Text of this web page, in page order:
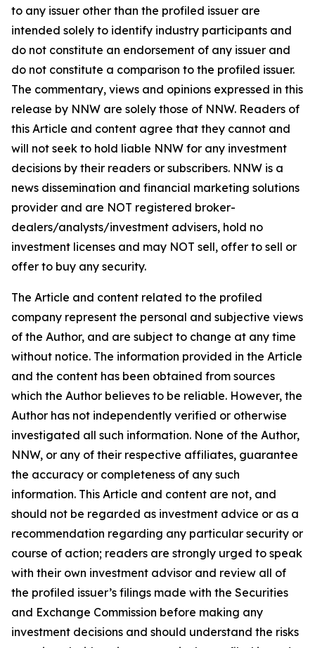
to any issuer other than the profiled issuer are
intended solely to identify industry participants and
do not constitute an endorsement of any issuer and
do not constitute a comparison to the profiled issuer.
The commentary, views and opinions expressed in this
release by NNW are solely those of NNW. Readers of
this Article and content agree that they cannot and
will not seek to hold liable NNW for any investment
decisions by their readers or subscribers. NNW is a
news dissemination and financial marketing solutions
provider and are NOT registered broker-
dealers/analysts/investment advisers, hold no
investment licenses and may NOT sell, offer to sell or
offer to buy any security.
The Article and content related to the profiled
company represent the personal and subjective views
of the Author, and are subject to change at any time
without notice. The information provided in the Article
and the content has been obtained from sources
which the Author believes to be reliable. However, the
Author has not independently verified or otherwise
investigated all such information. None of the Author,
NNW, or any of their respective affiliates, guarantee
the accuracy or completeness of any such
information. This Article and content are not, and
should not be regarded as investment advice or as a
recommendation regarding any particular security or
course of action; readers are strongly urged to speak
with their own investment advisor and review all of
the profiled issuer’s filings made with the Securities
and Exchange Commission before making any
investment decisions and should understand the risks